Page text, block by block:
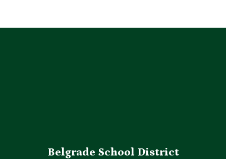
Belgrade School District